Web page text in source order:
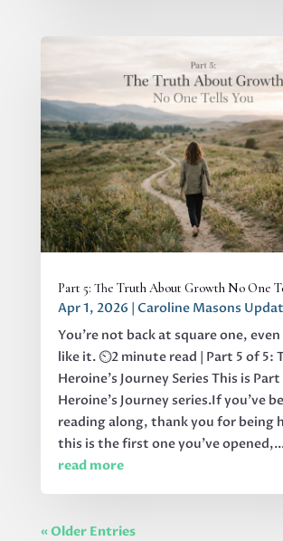
Part 5: The Truth About Growth No One
Apr 1, 2026 | Caroline Masons
You’re not back at square one,
like it. ⏲️2 minute read | Part 5 of 5:
Heroine's Journey Series This is
Heroine’s Journey series.If you’ve
reading along, thank you for being
this is the first one you’ve
read more
« Older Entries